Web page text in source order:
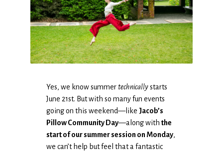
Yes, we know summertechnicallystarts
June 21st. But with so many fun events
going on this weekend—like Jacob’s
Pillow Community Day—along withthe
start of our summer session on Monday,
we can’t help but feel that a fantastic